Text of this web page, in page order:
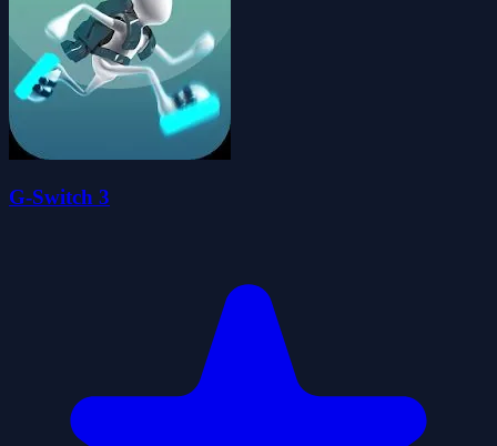
G-Switch 3